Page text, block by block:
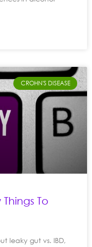
CROHN'S DISEASE
To
leaky gut vs. IBD,